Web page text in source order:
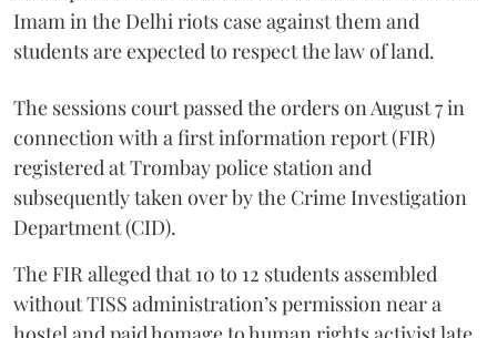
Imam in the Delhi riots case against them and
students are expected to respect the law of land.
The sessions court passed the orders on August 7 in
connection with a first information report (FIR)
registered at Trombay police station and
subsequently taken over by the Crime Investigation
Department (CID).
The FIR alleged that 10 to 12 students assembled
without TISS administration’s permission near a